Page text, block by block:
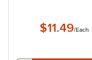
$11.49/Each